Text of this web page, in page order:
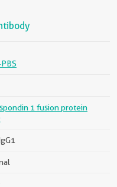
1 fusion protein